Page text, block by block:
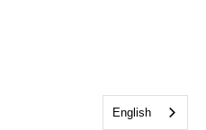
English